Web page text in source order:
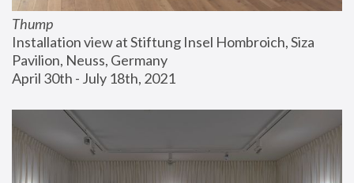
Thump
Installation view at Stiftung Insel Hombroich, Siza
Pavilion, Neuss, Germany
April 30th - July 18th, 2021